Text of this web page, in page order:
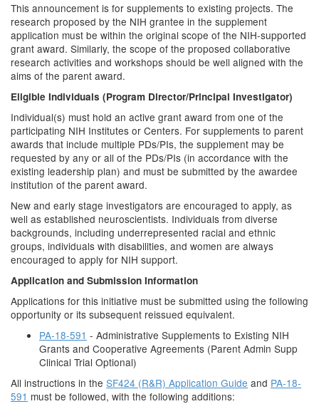
This announcement is for supplements to existing projects. The
research proposed by the NIH grantee in the supplement
application must be within the original scope of the NIH-supported
grant award. Similarly, the scope of the proposed collaborative
research activities and workshops should be well aligned with the
aims of the parent award.
Eligible Individuals (Program Director/Principal Investigator)
Individual(s) must hold an active grant award from one of the
participating NIH Institutes or Centers. For supplements to parent
awards that include multiple PDs/PIs, the supplement may be
requested by any or all of the PDs/PIs (in accordance with the
existing leadership plan) and must be submitted by the awardee
institution of the parent award.
New and early stage investigators are encouraged to apply, as
well as established neuroscientists. Individuals from diverse
backgrounds, including underrepresented racial and ethnic
groups, individuals with disabilities, and women are always
encouraged to apply for NIH support.
Application and Submission Information
Applications for this initiative must be submitted using the following
opportunity or its subsequent reissued equivalent.
PA-18-591 - Administrative Supplements to Existing NIH
Grants and Cooperative Agreements (Parent Admin Supp
Clinical Trial Optional)
All instructions in the SF424 (R&R) Application Guide and PA-18-
591 must be followed, with the following additions: